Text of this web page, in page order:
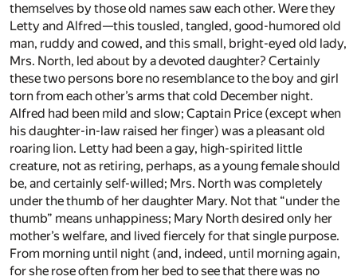
themselves by those old names saw each other. Were they
Letty and Alfred—this tousled, tangled, good-humored old
man, ruddy and cowed, and this small, bright-eyed old lady,
Mrs. North, led about by a devoted daughter? Certainly
these two persons bore no resemblance to the boy and girl
torn from each other’s arms that cold December night.
Alfred had been mild and slow; Captain Price (except when
his daughter-in-law raised her finger) was a pleasant old
roaring lion. Letty had been a gay, high-spirited little
creature, not as retiring, perhaps, as a young female should
be, and certainly self-willed; Mrs. North was completely
under the thumb of her daughter Mary. Not that “under the
thumb” means unhappiness; Mary North desired only her
mother’s welfare, and lived fiercely for that single purpose.
From morning until night (and, indeed, until morning again,
for she rose often from her bed to see that there was no